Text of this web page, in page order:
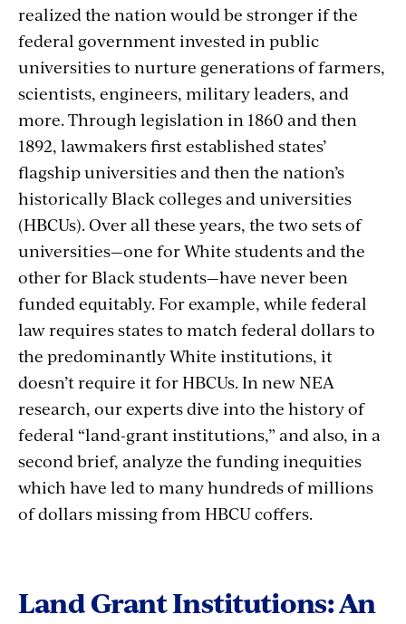
realized the nation would be stronger if the
federal government invested in public
universities to nurture generations of farmers,
scientists, engineers, military leaders, and
more. Through legislation in 1860 and then
1892, lawmakers first established states’
flagship universities and then the nation’s
historically Black colleges and universities
(HBCUs). Over all these years, the two sets of
universities—one for White students and the
other for Black students—have never been
funded equitably. For example, while federal
law requires states to match federal dollars to
the predominantly White institutions, it
doesn’t require it for HBCUs. In new NEA
research, our experts dive into the history of
federal “land-grant institutions,” and also, in a
second brief, analyze the funding inequities
which have led to many hundreds of millions
of dollars missing from HBCU coffers.
Land Grant Institutions: An